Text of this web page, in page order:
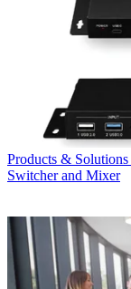
Products & Solutions
Switcher and Mixer